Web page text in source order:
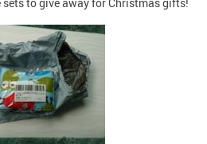
sets to give away for Christmas gifts!